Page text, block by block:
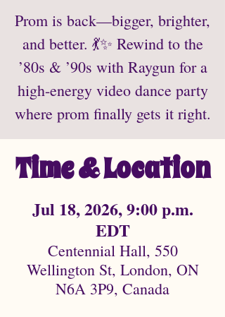
Prom is back—bigger, brighter,
and better. 💃✨ Rewind to the
’80s & ’90s with Raygun for a
high-energy video dance party
where prom finally gets it right.
Time & Location
Jul 18, 2026, 9:00 p.m.
EDT
Centennial Hall, 550
Wellington St, London, ON
N6A 3P9, Canada